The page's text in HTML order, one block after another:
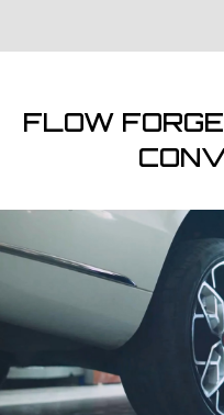
FLOW